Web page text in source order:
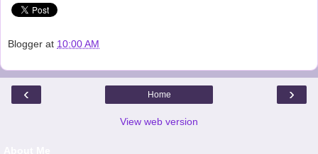
Blogger at 10:00 AM
‹ ›
Home
View web version